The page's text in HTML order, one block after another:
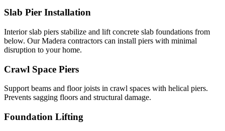
Slab Pier Installation
Interior slab piers stabilize and lift concrete slab foundations from
below. Our Madera contractors can install piers with minimal
disruption to your home.
Crawl Space Piers
Support beams and floor joists in crawl spaces with helical piers.
Prevents sagging floors and structural damage.
Foundation Lifting